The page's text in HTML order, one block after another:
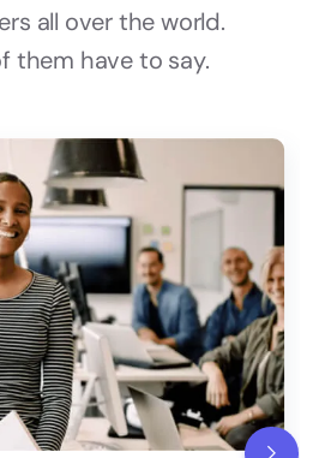
all over the world.
them have to say.